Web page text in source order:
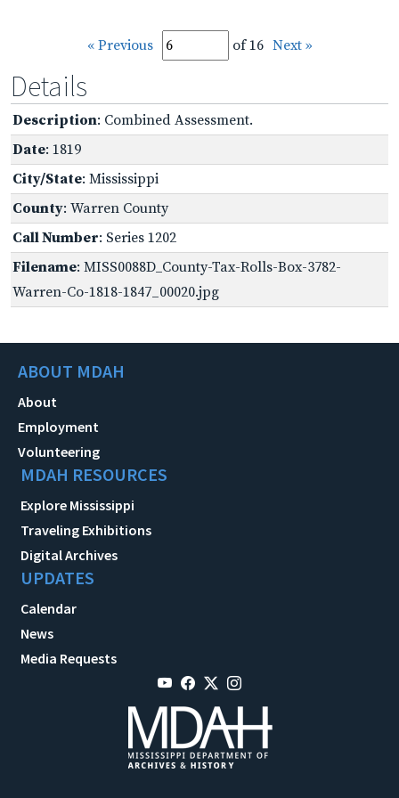
« Previous of 16 Next »
Details
Description: Combined Assessment.
Date: 1819
City/State: Mississippi
County: Warren County
Call Number: Series 1202
Filename: MISS0088D_County-Tax-Rolls-Box-3782-
Warren-Co-1818-1847_00020.jpg
ABOUT MDAH
About
Employment
Volunteering
MDAH RESOURCES
Explore Mississippi
Traveling Exhibitions
Digital Archives
UPDATES
Calendar
News
Media Requests